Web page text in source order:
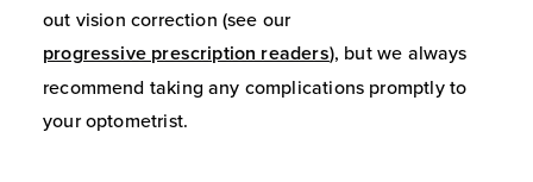
out vision correction (see our
progressive prescription readers), but we always
recommend taking any complications promptly to
your optometrist.